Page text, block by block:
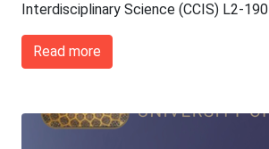
Interdisciplinary Science (CCIS) L2-190
Read more